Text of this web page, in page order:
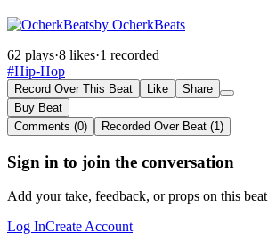
by OcherkBeats
62 plays·8 likes·1 recorded
#Hip-Hop
Record Over This Beat Like
Share
Buy Beat
Comments (0)
Recorded Over Beat (1)
Sign in to join the conversation
Add your take, feedback, or props on this
Log InCreate Account